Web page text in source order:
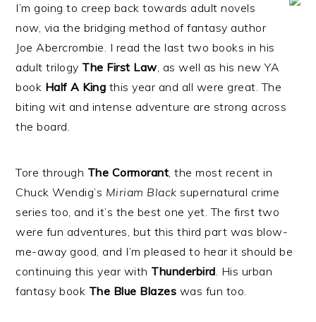
I’m going to creep back towards adult novels
now, via the bridging method of fantasy author
Joe Abercrombie. I read the last two books in his
adult trilogy The First Law, as well as his new YA
book Half A King this year and all were great. The
biting wit and intense adventure are strong across
the board.
Tore through The Cormorant, the most recent in
Chuck Wendig’s Miriam Black supernatural crime
series too, and it’s the best one yet. The first two
were fun adventures, but this third part was blow-
me-away good, and I’m pleased to hear it should be
continuing this year with Thunderbird. His urban
fantasy book The Blue Blazes was fun too.